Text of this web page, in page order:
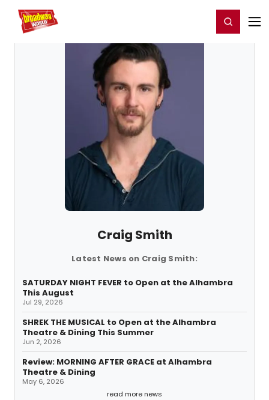
Home For You Register/Login
Craig Smith
Latest News on Craig Smith:
SATURDAY NIGHT FEVER to Open at the Alhambra
This August
Jul 29, 2026
SHREK THE MUSICAL to Open at the Alhambra
Theatre & Dining This Summer
Jun 2, 2026
Review: MORNING AFTER GRACE at Alhambra
Theatre & Dining
May 6, 2026
read more news